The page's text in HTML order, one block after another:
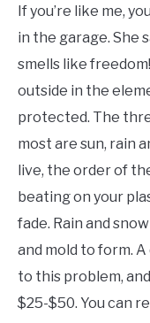
If you’re like me,
in the garage. She
smells like
outside in the
protected. The
most are sun, rain
live, the order of
beating on your
fade. Rain and
and mold to form.
to this problem,
$25-$50. You can